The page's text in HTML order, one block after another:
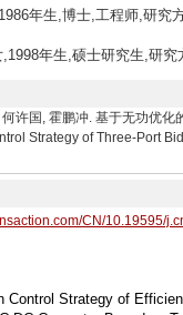
年生,博士,工程师,研
年生,硕士研究生,研
许国, 霍鹏冲. 基于无功优
Strategy of Three-Port
CN/10.19595/
Control Strategy of